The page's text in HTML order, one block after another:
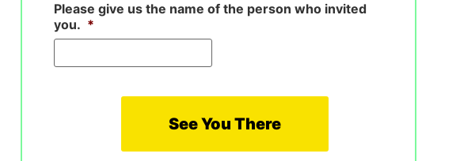
Please give us the name of the person who invited
you. *